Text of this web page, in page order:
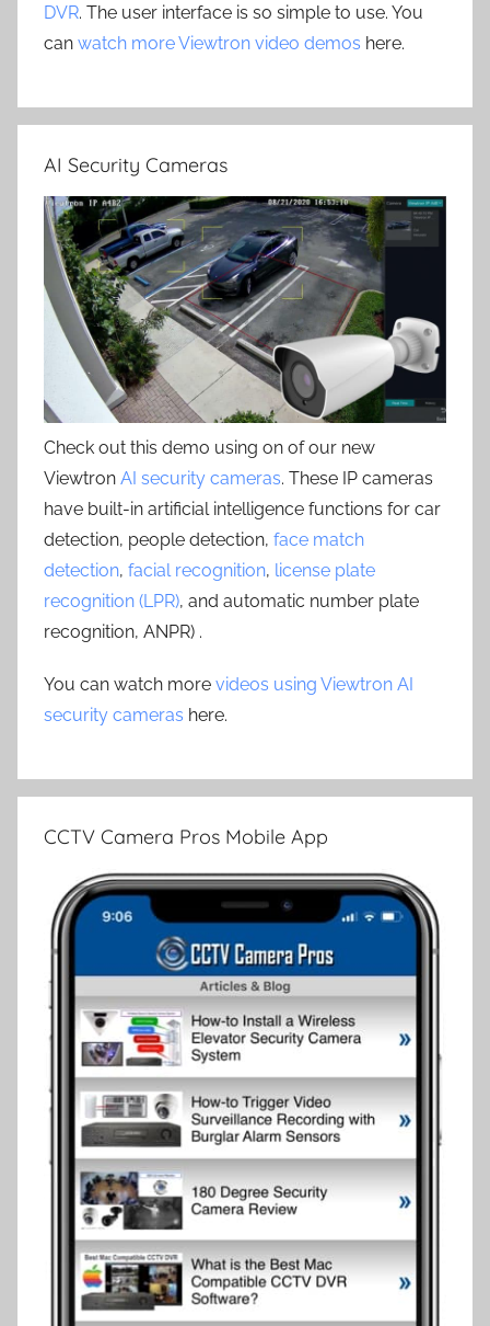
DVR. The user interface is so simple to use. You
can watch more Viewtron video demos here.
AI Security Cameras
Check out this demo using on of our new
Viewtron AI security cameras. These IP cameras
have built-in artificial intelligence functions for car
detection, people detection, face match
detection, facial recognition, license plate
recognition (LPR), and automatic number plate
recognition, ANPR) .
You can watch more videos using Viewtron AI
security cameras here.
CCTV Camera Pros Mobile App